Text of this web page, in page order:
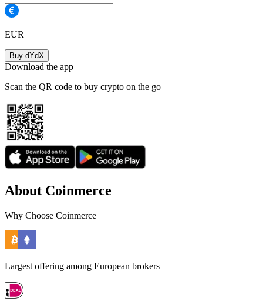
EUR
Buy dYdX
Download the app
Scan the QR code to buy crypto on the go
About Coinmerce
Why Choose Coinmerce
Largest offering among European brokers